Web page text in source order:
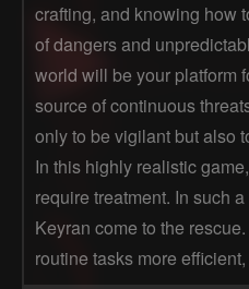
crafting, and knowing how
of dangers and
world will be your platform
source of continuous
only to be vigilant but also
In this highly realistic
require treatment. In such
Keyran come to the
routine tasks more